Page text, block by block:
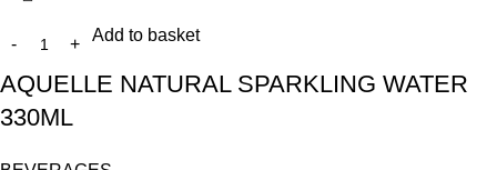
Add to basket
AQUELLE NATURAL SPARKLING WATER
330ML